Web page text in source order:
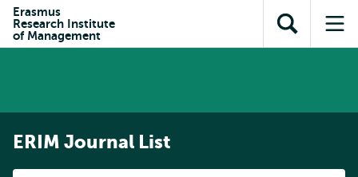
content
search
subnavigation
Erasmus
Research Institute
of Management
Open
search
ERIM Journal List